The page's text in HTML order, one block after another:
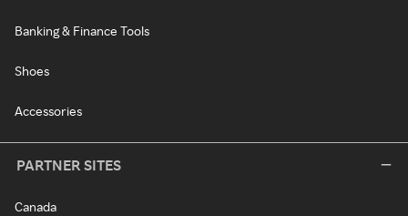
Banking & Finance Tools
Shoes
Accessories
PARTNER SITES
Canada